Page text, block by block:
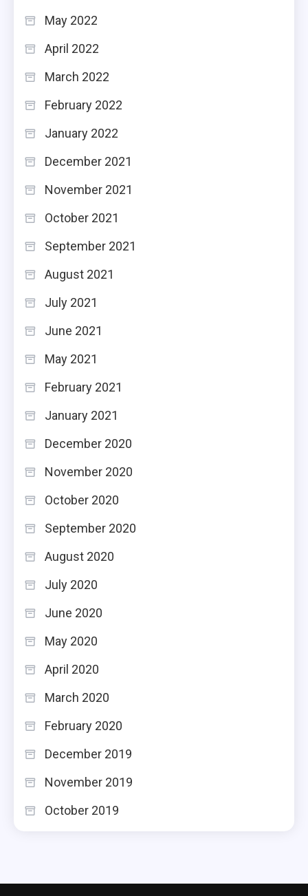
May 2022
April 2022
March 2022
February 2022
January 2022
December 2021
November 2021
October 2021
September 2021
August 2021
July 2021
June 2021
May 2021
February 2021
January 2021
December 2020
November 2020
October 2020
September 2020
August 2020
July 2020
June 2020
May 2020
April 2020
March 2020
February 2020
December 2019
November 2019
October 2019